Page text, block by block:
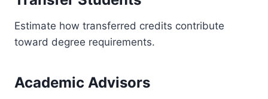
Estimate how transferred credits contribute
toward degree requirements.
Academic Advisors